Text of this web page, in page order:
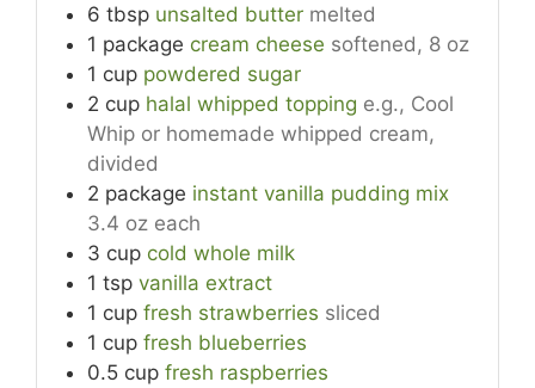
6 tbsp unsalted butter melted
1 package cream cheese softened, 8 oz
1 cup powdered sugar
2 cup halal whipped topping e.g., Cool
Whip or homemade whipped cream,
divided
2 package instant vanilla pudding mix
3.4 oz each
3 cup cold whole milk
1 tsp vanilla extract
1 cup fresh strawberries sliced
1 cup fresh blueberries
0.5 cup fresh raspberries